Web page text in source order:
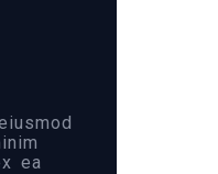
ea